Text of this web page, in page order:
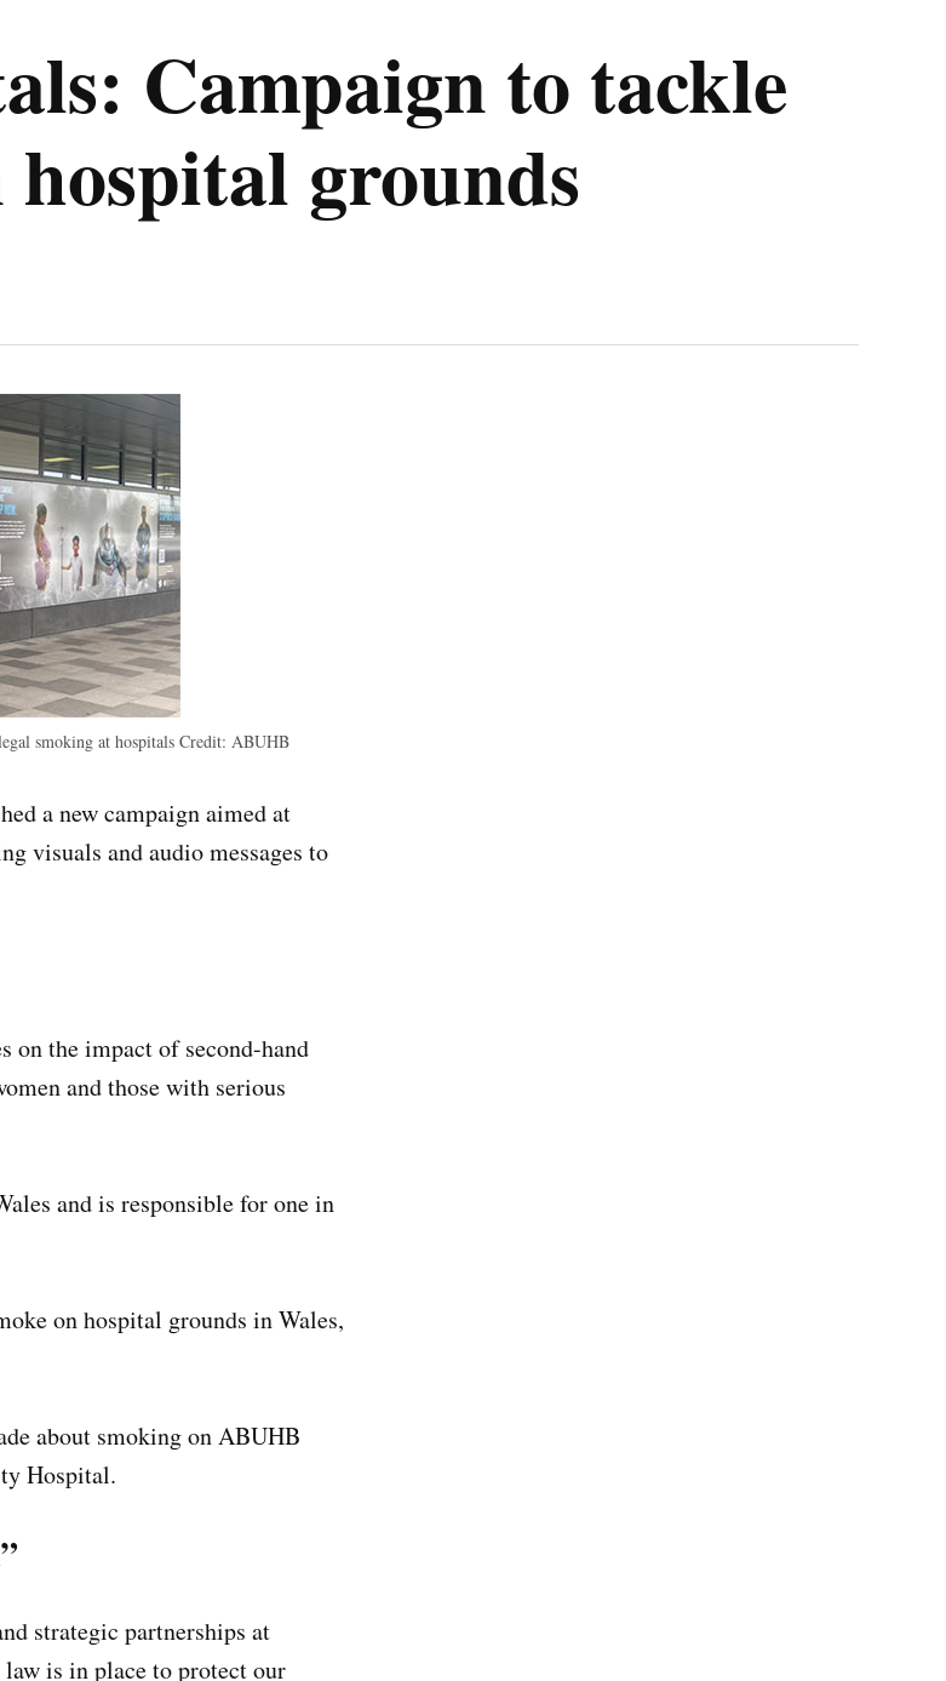
Campaign to tackle
grounds
smoking at hospitals Credit: ABUHB
a new campaign aimed at
visuals and audio messages to
on the impact of second-hand
and those with serious
and is responsible for one in
on hospital grounds in Wales,
about smoking on ABUHB
Hospital.
strategic partnerships at
is in place to protect our